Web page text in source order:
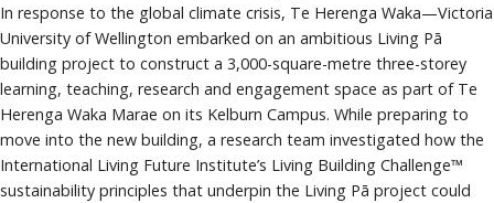
In response to the global climate crisis, Te Herenga Waka—Victoria
University of Wellington embarked on an ambitious Living Pā
building project to construct a 3,000-square-metre three-storey
learning, teaching, research and engagement space as part of Te
Herenga Waka Marae on its Kelburn Campus. While preparing to
move into the new building, a research team investigated how the
International Living Future Institute’s Living Building Challenge™
sustainability principles that underpin the Living Pā project could